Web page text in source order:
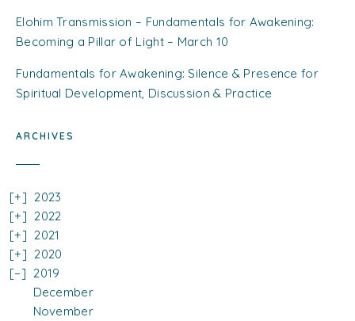
Elohim Transmission – Fundamentals for Awakening:
Becoming a Pillar of Light – March 10
Fundamentals for Awakening: Silence & Presence for
Spiritual Development, Discussion & Practice
ARCHIVES
2023
2022
2021
2020
2019
December
November